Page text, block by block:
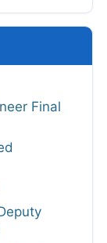
Final